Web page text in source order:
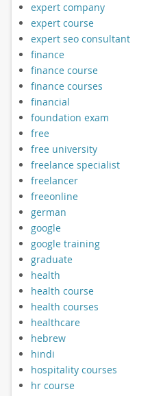
expert company
expert course
expert seo consultant
finance
finance course
finance courses
financial
foundation exam
free
free university
freelance specialist
freelancer
freeonline
german
google
google training
graduate
health
health course
health courses
healthcare
hebrew
hindi
hospitality courses
hr course